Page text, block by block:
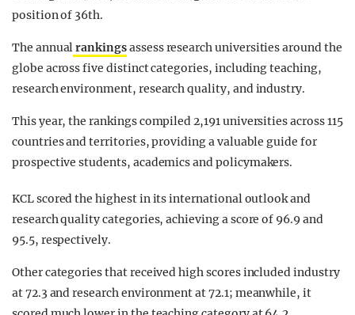
position of 36th.
The annualrankingsassess research universities around the
globe across five distinct categories, including teaching,
research environment, research quality, and industry.
This year, the rankings compiled 2,191 universities across 115
countries and territories, providing a valuable guide for
prospective students, academics and policymakers.
KCL scored the highest in its international outlook and
research quality categories, achieving a score of 96.9 and
95.5, respectively.
Other categories that received high scores included industry
at 72.3 and research environment at 72.1; meanwhile, it